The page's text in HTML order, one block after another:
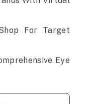
For Target
Eye